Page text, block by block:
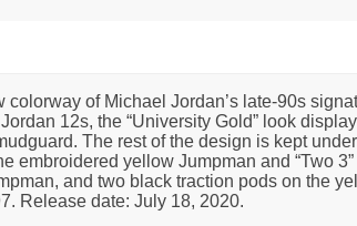
of Michael Jordan’s late-90s
12s, the “University Gold” look
The rest of the design is kept
embroidered yellow Jumpman and “Two
and two black traction pods on the
Release date: July 18, 2020.